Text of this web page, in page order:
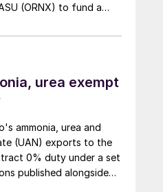
(ORNX) to fund a
scale green ammonia
urea exempt
ammonia, urea and
(UAN) exports to the
0% duty under a set
published alongside